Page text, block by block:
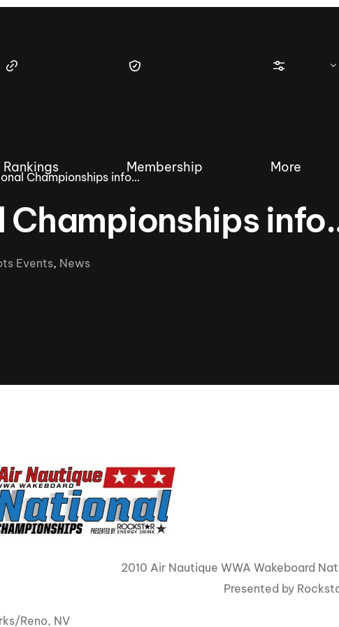
Nautique European Wakesurf
Nautique Masters Wakesurf
Championships presented by GM Marine
Nautique South Central
Centurion Cowtown Wake Fest
MasterCraft WWA Rider
Rankings Membership More
Championships info…
Championships
Events, News
2010 Air Nautique WWA Wakeboard
Presented by
Reno, NV